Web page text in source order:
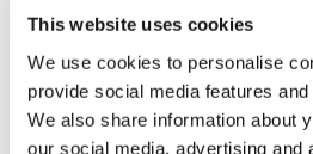
This website uses cookies
We use cookies to personalise
provide social media features
We also share information about
our social media, advertising and
US judge says
face lawsuit over
HIV resurgence